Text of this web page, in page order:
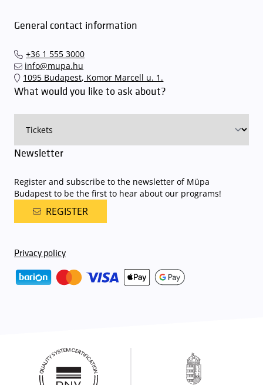
General contact information
+36 1 555 3000
info@mupa.hu
1095 Budapest, Komor Marcell u. 1.
What would you like to ask about?
Newsletter
Register and subscribe to the newsletter of Müpa
Budapest to be the first to hear about our programs!
REGISTER
Privacy policy